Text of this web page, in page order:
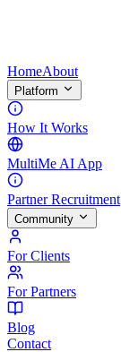
HomeAbout
Platform
How It Works
MultiMe AI App
Partner Recruitment
Community
For Clients
For Partners
Blog
Contact